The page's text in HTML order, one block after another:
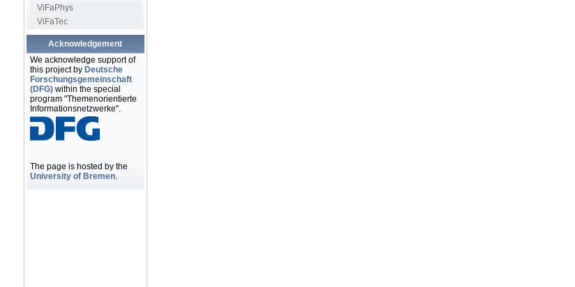
ViFaPhys
ViFaTec
Acknowledgement
We acknowledge support of
this project by Deutsche
Forschungsgemeinschaft
(DFG)within the special
program "Themenorientierte
Informationsnetzwerke".
The page is hosted by the
University of Bremen.